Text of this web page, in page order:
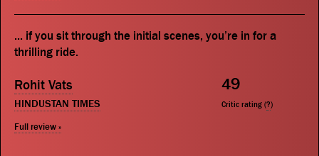
... if you sit through the initial scenes, you’re in for a
thrilling ride.
Rohit Vats
HINDUSTAN TIMES
Full review »
49
Critic rating (?)